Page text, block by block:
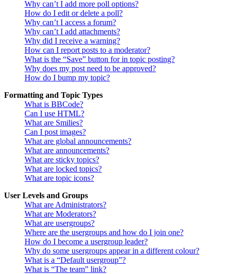
Why can’t I add more poll options?
How do I edit or delete a poll?
Why can’t I access a forum?
Why can’t I add attachments?
Why did I receive a warning?
How can I report posts to a moderator?
What is the “Save” button for in topic posting?
Why does my post need to be approved?
How do I bump my topic?
Formatting and Topic Types
What is BBCode?
Can I use HTML?
What are Smilies?
Can I post images?
What are global announcements?
What are announcements?
What are sticky topics?
What are locked topics?
What are topic icons?
User Levels and Groups
What are Administrators?
What are Moderators?
What are usergroups?
Where are the usergroups and how do I join one?
How do I become a usergroup leader?
Why do some usergroups appear in a different colour?
What is a “Default usergroup”?
What is “The team” link?